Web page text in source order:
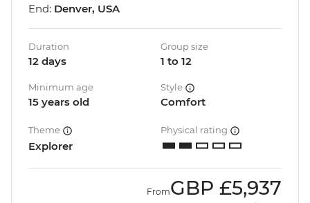
End: Denver, USA
Duration
12 days
Group size
1 to 12
Minimum age
15 years old
Style
Comfort
Theme
Explorer
Physical rating
FromGBP £5,937